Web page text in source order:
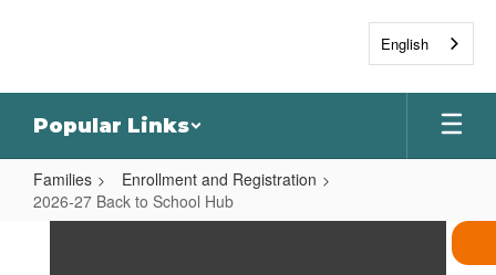
Popular Links
Families
Enrollment and Registration
2026-27 Back to School Hub
English